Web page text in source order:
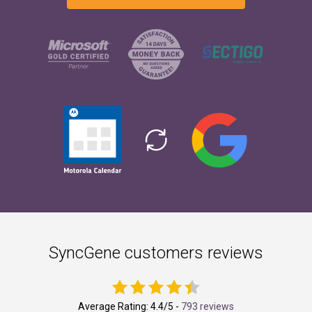
SyncGene customers reviews
Average Rating: 4.4/5 - 793 reviews